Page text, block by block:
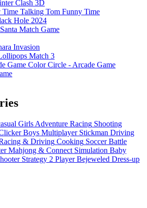
Clash 3D
Talking Tom Funny Time
Hole 2024
Santa Match Game
Invasion
Match 3
Color Circle - Arcade Game
Girls Adventure Racing Shooting
Boys Multiplayer Stickman Driving
& Driving Cooking Soccer Battle
Mahjong & Connect Simulation Baby
Strategy 2 Player Bejeweled Dress-up